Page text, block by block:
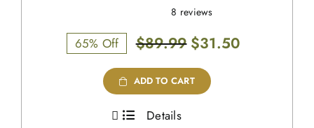
8 reviews
$89.99 Original
price
was:
$89.99.
$31.50
65% Off
ADD TO CART
Details